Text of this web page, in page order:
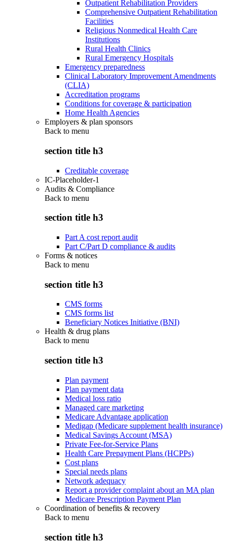
Outpatient Rehabilitation Providers
Comprehensive Outpatient Rehabilitation
Facilities
Religious Nonmedical Health Care
Institutions
Rural Health Clinics
Rural Emergency Hospitals
Emergency preparedness
Clinical Laboratory Improvement Amendments
(CLIA)
Accreditation programs
Conditions for coverage & participation
Home Health Agencies
Employers & plan sponsors
Back to menu
section title h3
Creditable coverage
IC-Placeholder-1
Audits & Compliance
Back to menu
section title h3
Part A cost report audit
Part C/Part D compliance & audits
Forms & notices
Back to menu
section title h3
CMS forms
CMS forms list
Beneficiary Notices Initiative (BNI)
Health & drug plans
Back to menu
section title h3
Plan payment
Plan payment data
Medical loss ratio
Managed care marketing
Medicare Advantage application
Medigap (Medicare supplement health insurance)
Medical Savings Account (MSA)
Private Fee-for-Service Plans
Health Care Prepayment Plans (HCPPs)
Cost plans
Special needs plans
Network adequacy
Report a provider complaint about an MA plan
Medicare Prescription Payment Plan
Coordination of benefits & recovery
Back to menu
section title h3